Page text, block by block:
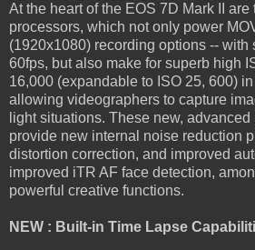
At the heart of the EOS 7D Mark II
processors, which not only power
(1920x1080) recording options -- with
60fps, but also make for superb high
16,000 (expandable to ISO 25, 600)
allowing videographers to capture
light situations. These new,
provide new internal noise reduction
distortion correction, and improved
improved iTR AF face detection,
powerful creative functions.
NEW : Built-in Time Lapse